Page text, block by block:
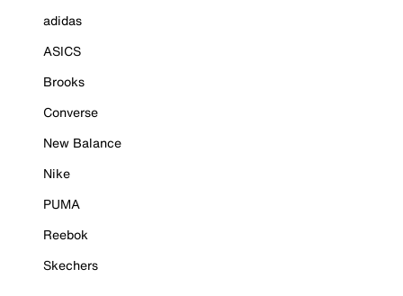
adidas
ASICS
Brooks
Converse
New Balance
Nike
PUMA
Reebok
Skechers